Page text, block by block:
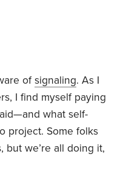
ofsignaling. As I
I find myself paying
what self-
project. Some folks
but we’re all doing it,